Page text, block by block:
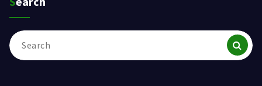
Search
for: